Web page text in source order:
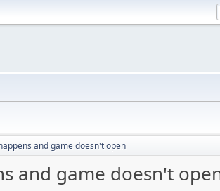
and game doesn't open
and game doesn't